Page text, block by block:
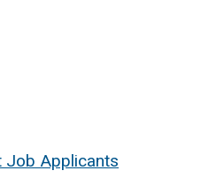
Job Applicants